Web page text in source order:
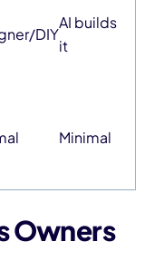
DIY
AI builds
it
Minimal
Owners